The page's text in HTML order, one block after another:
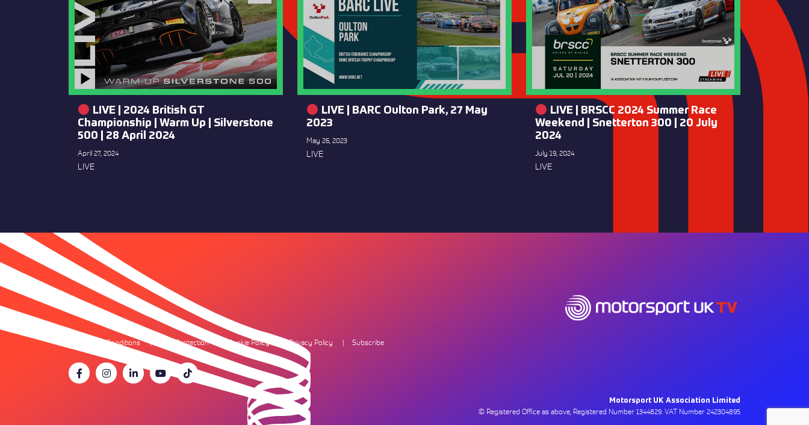
LIVE | 2024 British GT
Championship | Warm Up | Silverstone
500 | 28 April 2024
April 27, 2024
LIVE
LIVE | BARC Oulton Park, 27 May
2023
May 26, 2023
LIVE
LIVE | BRSCC 2024 Summer Race
Weekend | Snetterton 300 | 20 July
2024
July 19, 2024
LIVE
Terms & Conditions Data Protection Cookie Policy Privacy Policy Subscribe
Motorsport UK Association Limited
© Registered Office as above, Registered Number 1344829. VAT Number 242304895